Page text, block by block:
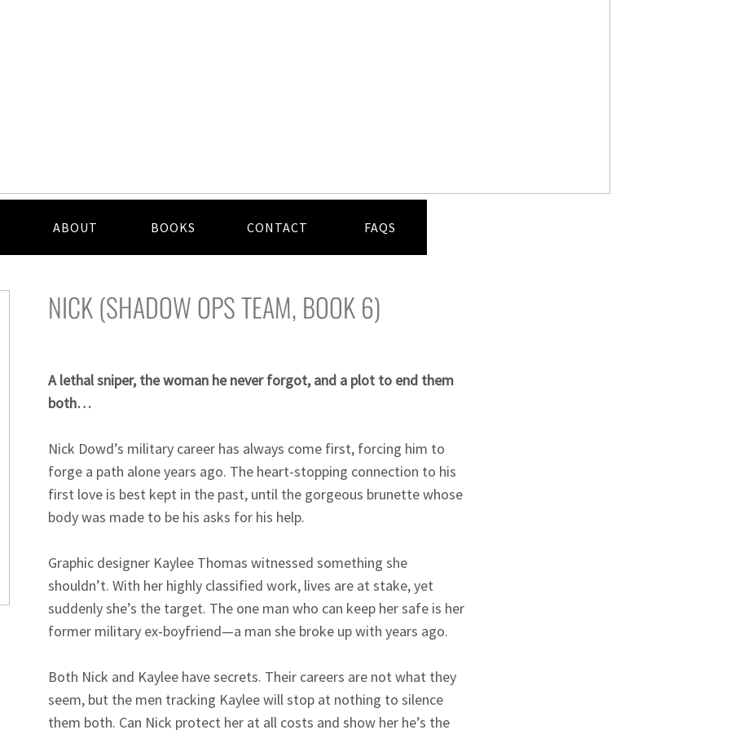
ABOUT BOOKS CONTACT FAQS
NICK (SHADOW OPS TEAM, BOOK 6)
A lethal sniper, the woman he never forgot, and a plot to end them
both…
Nick Dowd’s military career has always come first, forcing him to
forge a path alone years ago. The heart-stopping connection to his
first love is best kept in the past, until the gorgeous brunette whose
body was made to be his asks for his help.
Graphic designer Kaylee Thomas witnessed something she
shouldn’t. With her highly classified work, lives are at stake, yet
suddenly she’s the target. The one man who can keep her safe is her
former military ex-boyfriend—a man she broke up with years ago.
Both Nick and Kaylee have secrets. Their careers are not what they
seem, but the men tracking Kaylee will stop at nothing to silence
them both. Can Nick protect her at all costs and show her he’s the